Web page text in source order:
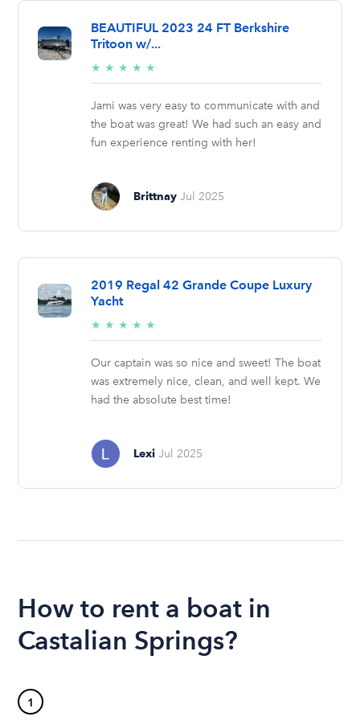
BEAUTIFUL 2023 24 FT Berkshire
Tritoon w/...
★ ★ ★ ★ ★
stars
Jami was very easy to communicate with and
the boat was great! We had such an easy and
fun experience renting with her!
Brittnay Jul 2025
2019 Regal 42 Grande Coupe Luxury
Yacht
★ ★ ★ ★ ★
stars
Our captain was so nice and sweet! The boat
was extremely nice, clean, and well kept. We
had the absolute best time!
Lexi Jul 2025
How to rent a boat in
Castalian Springs?
1